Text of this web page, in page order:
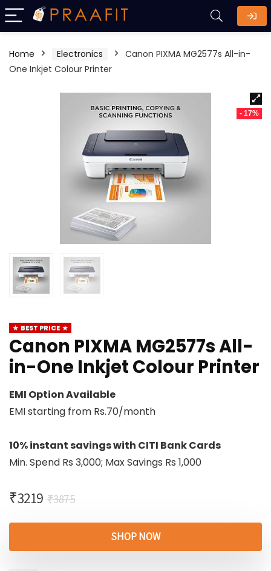
Home Electronics
Canon PIXMA MG2577s All-in-
One Inkjet Colour Printer
- 17%
BEST PRICE
Canon PIXMA MG2577s All-
in-One Inkjet Colour Printer
EMI Option Available
EMI starting from Rs.70/month
10% instant savings with CITI Bank Cards
Min. Spend Rs 3,000; Max Savings Rs 1,000
₹3875
₹3219
SHOP NOW